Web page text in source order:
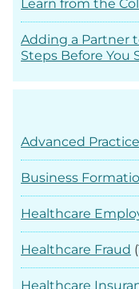
Learn from the
Adding a Partner
Steps Before You
Advanced
Business
Healthcare
Healthcare Fraud
Healthcare